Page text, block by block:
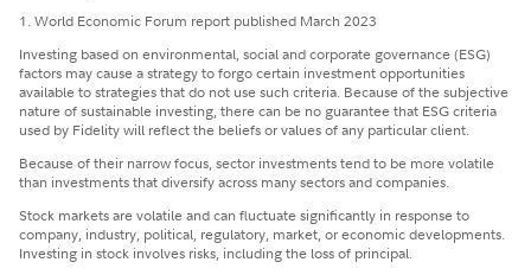
1. World Economic Forum report published March 2023
Investing based on environmental, social and corporate governance (ESG)
factors may cause a strategy to forgo certain investment opportunities
available to strategies that do not use such criteria. Because of the subjective
nature of sustainable investing, there can be no guarantee that ESG criteria
used by Fidelity will reflect the beliefs or values of any particular client.
Because of their narrow focus, sector investments tend to be more volatile
than investments that diversify across many sectors and companies.
Stock markets are volatile and can fluctuate significantly in response to
company, industry, political, regulatory, market, or economic developments.
Investing in stock involves risks, including the loss of principal.